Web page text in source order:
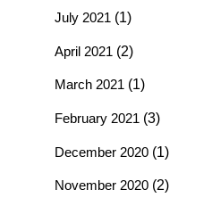
July 2021 (1)
April 2021 (2)
March 2021 (1)
February 2021 (3)
December 2020(1)
November 2020(2)